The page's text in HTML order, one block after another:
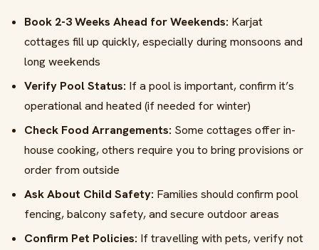
Book 2-3 Weeks Ahead for Weekends: Karjat
cottages fill up quickly, especially during monsoons and
long weekends
Verify Pool Status: If a pool is important, confirm it’s
operational and heated (if needed for winter)
Check Food Arrangements: Some cottages offer in-
house cooking, others require you to bring provisions or
order from outside
Ask About Child Safety: Families should confirm pool
fencing, balcony safety, and secure outdoor areas
Confirm Pet Policies: If travelling with pets, verify not